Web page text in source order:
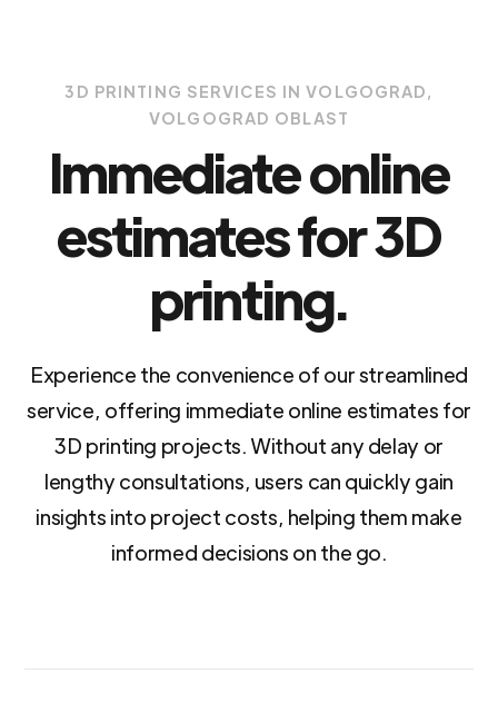
3D PRINTING SERVICES IN VOLGOGRAD,
VOLGOGRAD OBLAST
Immediate online
estimates for 3D
printing.
Experience the convenience of our streamlined
service, offering immediate online estimates for
3D printing projects. Without any delay or
lengthy consultations, users can quickly gain
insights into project costs, helping them make
informed decisions on the go.